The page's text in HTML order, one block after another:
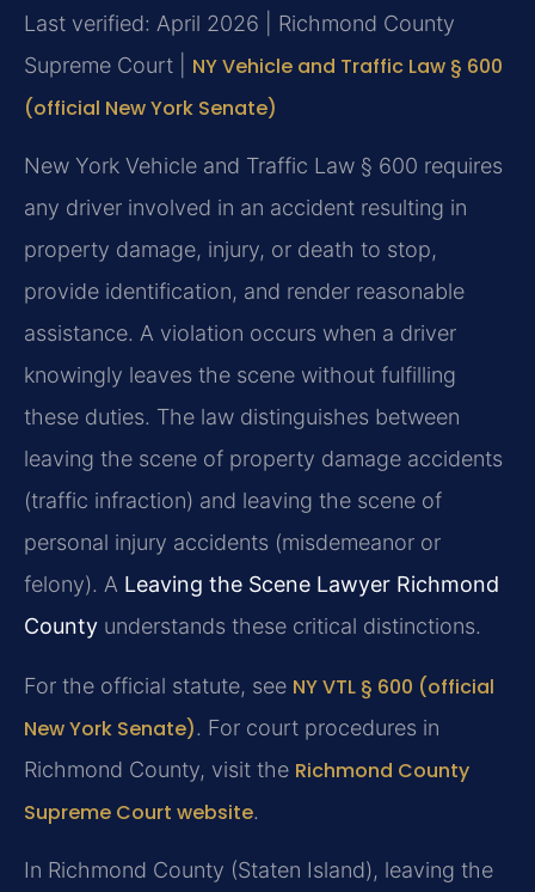
Last verified: April 2026 | Richmond County
Supreme Court | NY Vehicle and Traffic Law § 600
(official New York Senate)
New York Vehicle and Traffic Law § 600 requires
any driver involved in an accident resulting in
property damage, injury, or death to stop,
provide identification, and render reasonable
assistance. A violation occurs when a driver
knowingly leaves the scene without fulfilling
these duties. The law distinguishes between
leaving the scene of property damage accidents
(traffic infraction) and leaving the scene of
personal injury accidents (misdemeanor or
felony). A Leaving the Scene Lawyer Richmond
County understands these critical distinctions.
For the official statute, see NY VTL § 600 (official
New York Senate). For court procedures in
Richmond County, visit the Richmond County
Supreme Court website.
In Richmond County (Staten Island), leaving the